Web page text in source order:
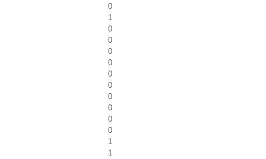
0
1
0
0
0
0
0
0
0
0
0
0
1
1